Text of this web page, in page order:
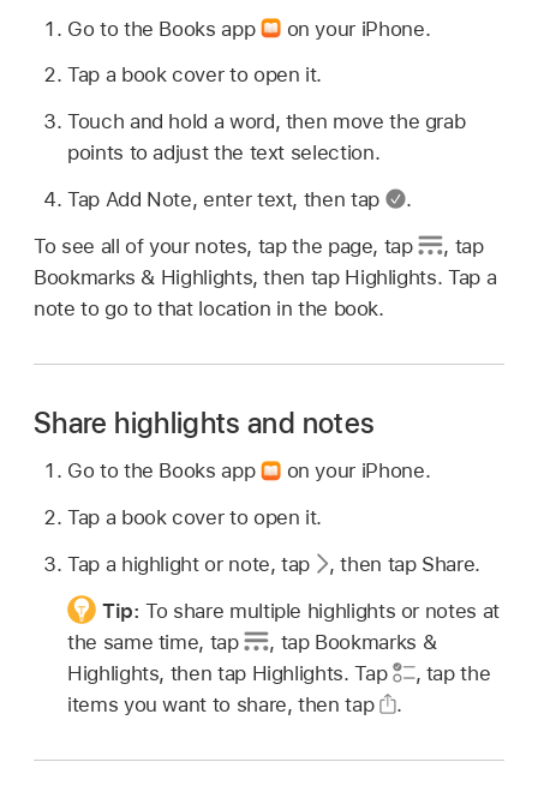
Go to the Books app
on your iPhone.
Tap a book cover to open it.
Touch and hold a word, then move the grab
points to adjust the text selection.
Tap Add Note, enter text, then tap
.
To see all of your notes, tap the page, tap
, tap
Bookmarks & Highlights, then tap Highlights. Tap a
note to go to that location in the book.
Share highlights and notes
Go to the Books app
on your iPhone.
Tap a book cover to open it.
Tap a highlight or note, tap
,then tap Share.
Tip:To share multiple highlights or notes at
the same time, tap
, tap Bookmarks &
Highlights, then tap Highlights. Tap
, tap the
items you want to share, then tap
.